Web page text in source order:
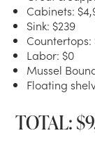
Cabinets:
Sink: $239
Countertops:
Labor: $0
Mussel
Floating
TOTAL: